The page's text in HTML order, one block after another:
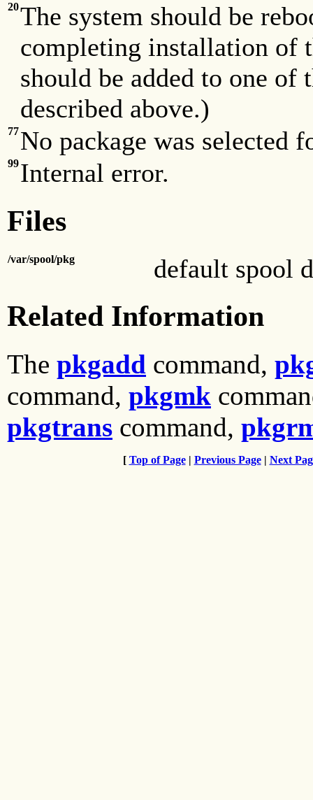
20The system should be
completing installation of
should be added to one
described above.)
77No package was selected
99Internal error.
Files
/var/spool/pkg default spool
Related Information
The pkgadd command,
command, pkgmk
pkgtrans command,
[ Top of Page| Previous Page| Next